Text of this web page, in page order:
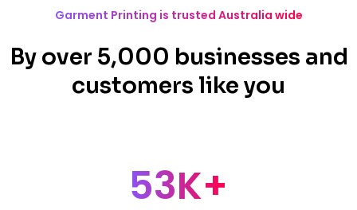
Garment Printing is trusted Australia wide
By over 5,000 businesses and
customers like you
53K+